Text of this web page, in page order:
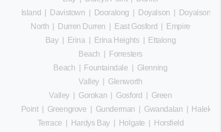
Island
Davistown Dooralong Doyalson
Doyalson
North
Durren Durren East Gosford
Empire
Bay| Erina Erina Heights
Ettalong
Beach
Forresters
Beach
Fountaindale
Glenning
Valley
Glenworth
Valley
Gorokan Gosford
Green
Point| Greengrove Gunderman Gwandalan
Terrace
Hardys Bay| Holgate
Horsfield